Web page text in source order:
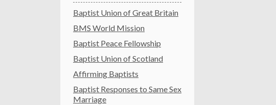
Baptist Union of Great Britain
BMS World Mission
Baptist Peace Fellowship
Baptist Union of Scotland
Affirming Baptists
Baptist Responses to Same Sex
Marriage